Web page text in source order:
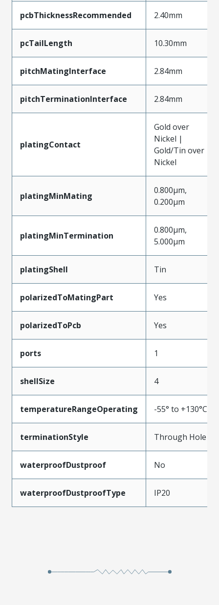
pcbThicknessRecommended 2.40mm
pcTailLength 10.30mm
pitchMatingInterface 2.84mm
pitchTerminationInterface 2.84mm
platingContact
Gold over
Nickel |
Gold/Tin over
Nickel
platingMinMating
0.800µm,
0.200µm
platingMinTermination
0.800µm,
5.000µm
platingShell Tin
polarizedToMatingPart Yes
polarizedToPcb Yes
ports 1
shellSize 4
temperatureRangeOperating -55° to +130°C
terminationStyle Through Hole
waterproofDustproof No
waterproofDustproofType IP20